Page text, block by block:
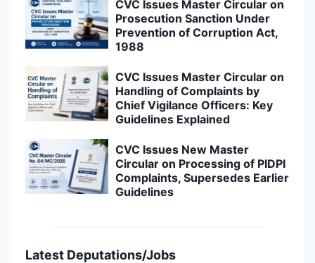
CVC Issues Master Circular on
Prosecution Sanction Under
Prevention of Corruption Act,
1988
CVC Issues Master Circular on
Handling of Complaints by
Chief Vigilance Officers: Key
Guidelines Explained
CVC Issues New Master
Circular on Processing of PIDPI
Complaints, Supersedes Earlier
Guidelines
Latest Deputations/Jobs